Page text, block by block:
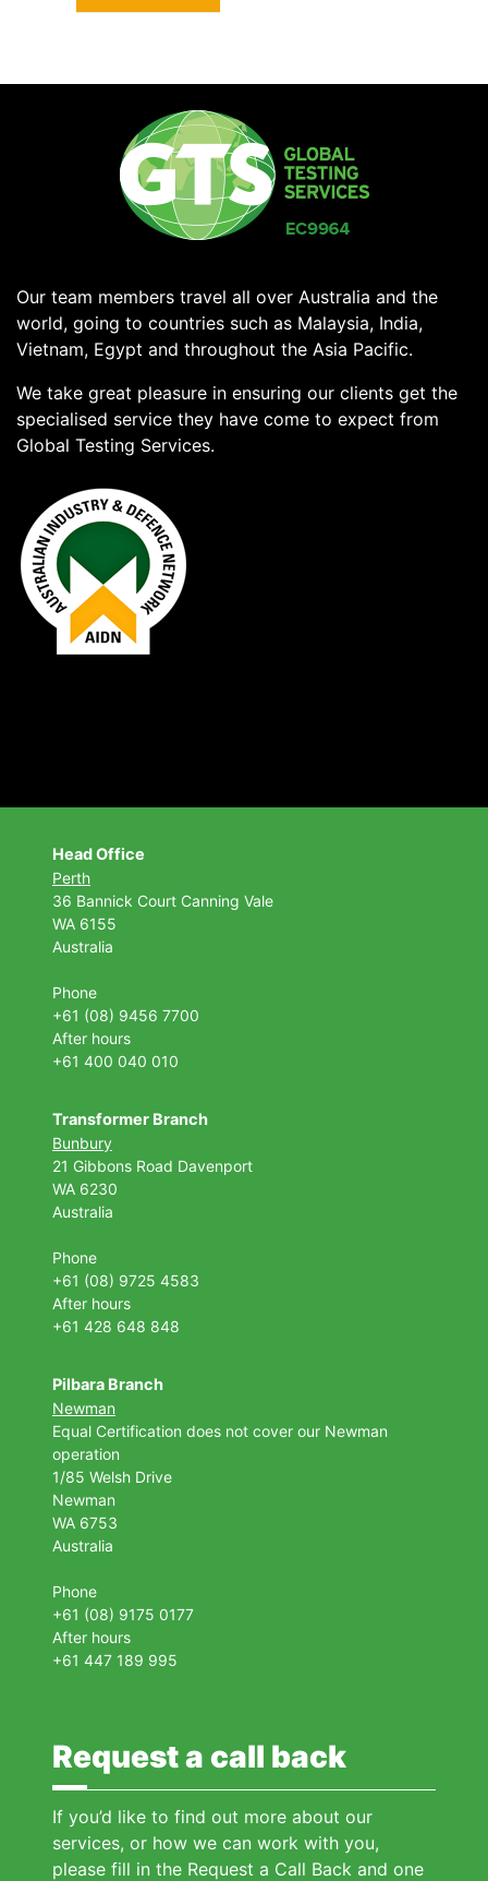
Our team members travel all over Australia and the
world, going to countries such as Malaysia, India,
Vietnam, Egypt and throughout the Asia Pacific.
We take great pleasure in ensuring our clients get the
specialised service they have come to expect from
Global Testing Services.
Head Office
Perth
36 Bannick Court Canning Vale
WA 6155
Australia
Phone
+61 (08) 9456 7700
After hours
+61 400 040 010
Transformer Branch
Bunbury
21 Gibbons Road Davenport
WA 6230
Australia
Phone
+61 (08) 9725 4583
After hours
+61 428 648 848
Pilbara Branch
Newman
Equal Certification does not cover our Newman
operation
1/85 Welsh Drive
Newman
WA 6753
Australia
Phone
+61 (08) 9175 0177
After hours
+61 447 189 995
Request a call back
If you’d like to find out more about our
services, or how we can work with you,
please fill in the Request a Call Back and one